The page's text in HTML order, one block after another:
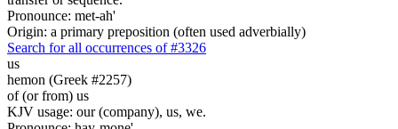
Pronounce: met-ah'
Origin: a primary preposition (often used adverbially)
Search for all occurrences of #3326
us
hemon (Greek #2257)
of (or from) us
KJV usage: our (company), us, we.